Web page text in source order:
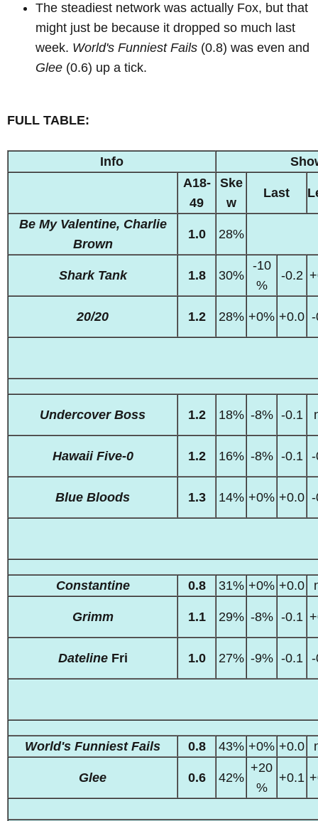
The steadiest network was actually Fox, but that
might just be because it dropped so much last
week. World's Funniest Fails (0.8) was even and
Glee (0.6) up a tick.
FULL TABLE:
Info
A18-
49
Ske
w
Last
Be My Valentine, Charlie
Brown
1.0 28%
Shark Tank 1.8 30%
-10
%
-0.2
20/20 1.2 28% +0% +0.0
Undercover Boss 1.2 18% -8% -0.1
Hawaii Five-0 1.2 16% -8% -0.1
Blue Bloods 1.3 14% +0% +0.0
Constantine 0.8 31% +0% +0.0
Grimm 1.1 29% -8% -0.1
DatelineFri 1.0 27% -9% -0.1
World's Funniest Fails 0.8 43% +0% +0.0
Glee 0.6 42%
+20
%
+0.1